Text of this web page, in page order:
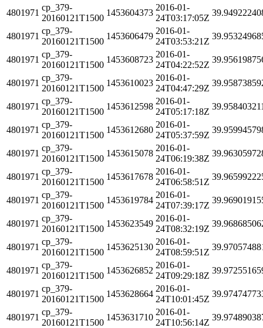
4801971
cp_379-
20160121T1500
1453604373
2016-01-
24T03:17:05Z
4801971
cp_379-
20160121T1500
1453606479
2016-01-
24T03:53:21Z
4801971
cp_379-
20160121T1500
1453608723
2016-01-
24T04:22:52Z
4801971
cp_379-
20160121T1500
1453610023
2016-01-
24T04:47:29Z
4801971
cp_379-
20160121T1500
1453612598
2016-01-
24T05:17:18Z
4801971
cp_379-
20160121T1500
1453612680
2016-01-
24T05:37:59Z
4801971
cp_379-
20160121T1500
1453615078
2016-01-
24T06:19:38Z
4801971
cp_379-
20160121T1500
1453617678
2016-01-
24T06:58:51Z
4801971
cp_379-
20160121T1500
1453619784
2016-01-
24T07:39:17Z
4801971
cp_379-
20160121T1500
1453623549
2016-01-
24T08:32:19Z
4801971
cp_379-
20160121T1500
1453625130
2016-01-
24T08:59:51Z
4801971
cp_379-
20160121T1500
1453626852
2016-01-
24T09:29:18Z
4801971
cp_379-
20160121T1500
1453628664
2016-01-
24T10:01:45Z
4801971
cp_379-
20160121T1500
1453631710
2016-01-
24T10:56:14Z